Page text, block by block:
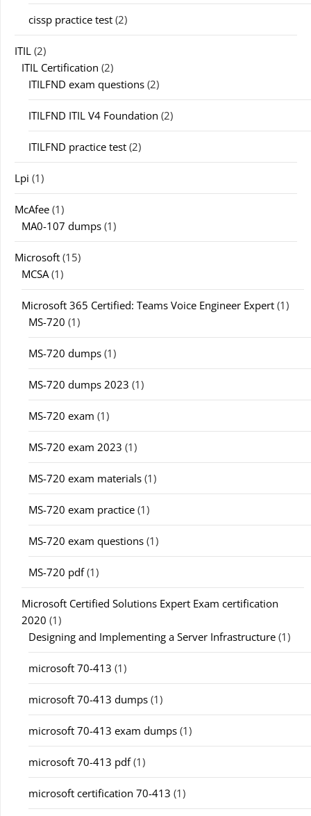
cissp practice test (2)
ITIL (2)
ITIL Certification (2)
ITILFND exam questions (2)
ITILFND ITIL V4 Foundation (2)
ITILFND practice test (2)
Lpi (1)
McAfee (1)
MA0-107 dumps (1)
Microsoft (15)
MCSA(1)
Microsoft 365 Certified: Teams Voice Engineer Expert (1)
MS-720 (1)
MS-720 dumps (1)
MS-720 dumps 2023 (1)
MS-720 exam (1)
MS-720 exam 2023 (1)
MS-720 exam materials (1)
MS-720 exam practice (1)
MS-720 exam questions (1)
MS-720 pdf(1)
Microsoft Certified Solutions Expert Exam certification
2020 (1)
Designing and Implementing a Server Infrastructure (1)
microsoft 70-413 (1)
microsoft 70-413 dumps (1)
microsoft 70-413 exam dumps (1)
microsoft 70-413 pdf(1)
microsoft certification 70-413 (1)